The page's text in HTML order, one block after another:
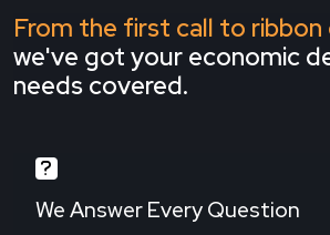
From the first call to
we've got your economic
needs covered.
We Answer Every Question